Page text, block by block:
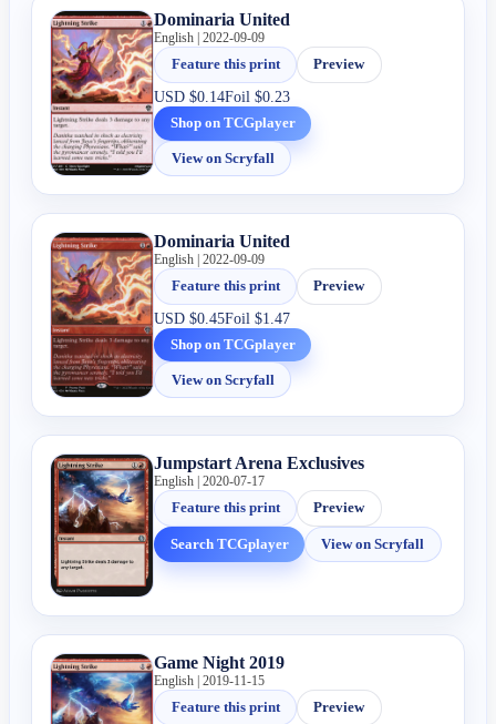
Dominaria United
English | 2022-09-09
Feature this print
Preview
USD$0.14Foil$0.23
Shop on TCGplayer
View on Scryfall
Dominaria United
English | 2022-09-09
Feature this print
Preview
USD$0.45Foil$1.47
Shop on TCGplayer
View on Scryfall
Jumpstart Arena Exclusives
English | 2020-07-17
Feature this print
Preview
Search TCGplayer View on Scryfall
Game Night 2019
English | 2019-11-15
Feature this print
Preview